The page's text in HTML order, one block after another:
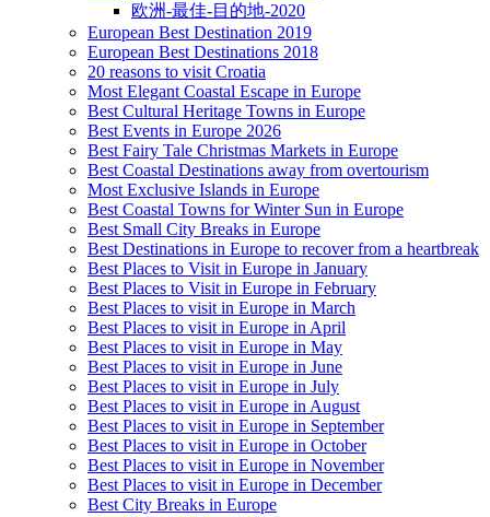
欧洲-最佳-目的地-2020
European Best Destination 2019
European Best Destinations 2018
20 reasons to visit Croatia
Most Elegant Coastal Escape in Europe
Best Cultural Heritage Towns in Europe
Best Events in Europe 2026
Best Fairy Tale Christmas Markets in Europe
Best Coastal Destinations away from overtourism
Most Exclusive Islands in Europe
Best Coastal Towns for Winter Sun in Europe
Best Small City Breaks in Europe
Best Destinations in Europe to recover from a heartbreak
Best Places to Visit in Europe in January
Best Places to Visit in Europe in February
Best Places to visit in Europe in March
Best Places to visit in Europe in April
Best Places to visit in Europe in May
Best Places to visit in Europe in June
Best Places to visit in Europe in July
Best Places to visit in Europe in August
Best Places to visit in Europe in September
Best Places to visit in Europe in October
Best Places to visit in Europe in November
Best Places to visit in Europe in December
Best City Breaks in Europe